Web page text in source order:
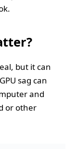
but it can
sag can
and
or other